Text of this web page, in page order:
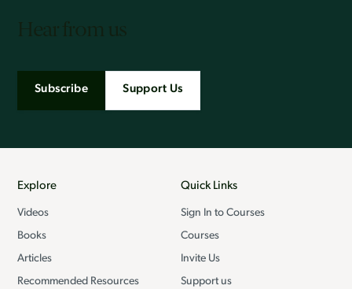
Subscribe Support Us
Explore
Videos
Books
Articles
Recommended Resources
Quick Links
Sign In to Courses
Courses
Invite Us
Support us